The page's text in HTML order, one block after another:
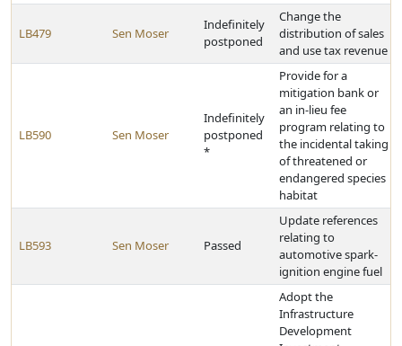
LB479 Sen Moser
Indefinitely
postponed
Change the
distribution of sales
and use tax revenue
LB590 Sen Moser
Indefinitely
postponed
*
Provide for a
mitigation bank or
an in-lieu fee
program relating to
the incidental taking
of threatened or
endangered species
habitat
LB593 Sen Moser Passed
Update references
relating to
automotive spark-
ignition engine fuel
Adopt the
Infrastructure
Development